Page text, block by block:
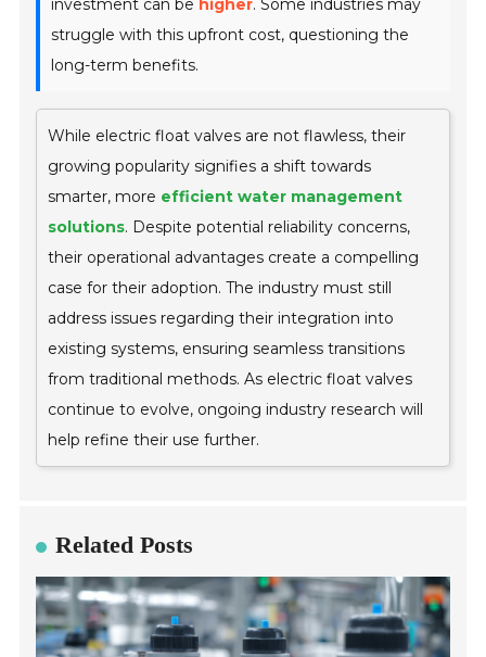
investment can be higher. Some industries may
struggle with this upfront cost, questioning the
long-term benefits.
While electric float valves are not flawless, their
growing popularity signifies a shift towards
smarter, more efficient water management
solutions. Despite potential reliability concerns,
their operational advantages create a compelling
case for their adoption. The industry must still
address issues regarding their integration into
existing systems, ensuring seamless transitions
from traditional methods. As electric float valves
continue to evolve, ongoing industry research will
help refine their use further.
Related Posts